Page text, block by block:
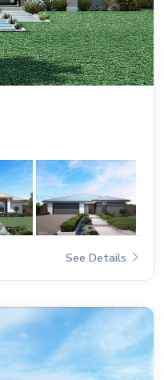
See Details